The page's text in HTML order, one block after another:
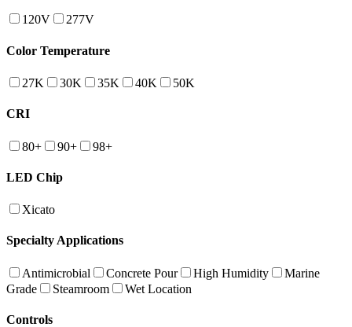
120V 277V
Color Temperature
27K 30K 35K 40K 50K
CRI
80+ 90+ 98+
LED Chip
Xicato
Specialty Applications
Antimicrobial Concrete Pour High Humidity
Marine
Grade
Steamroom Wet Location
Controls